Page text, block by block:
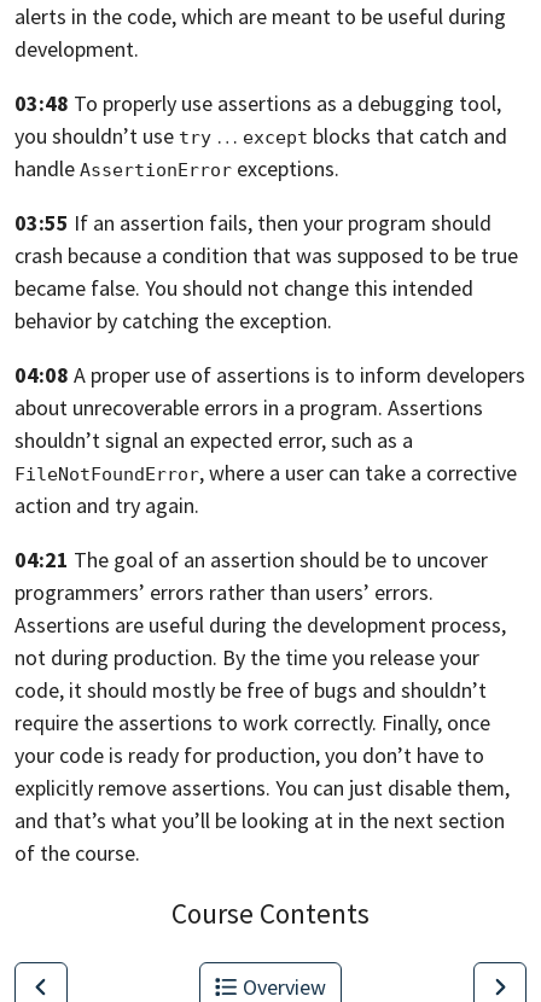
alerts in the code,which are meant to be useful during
development.
03:48 To properly use assertions as a debugging tool,
you shouldn’t use try … except blocks that catch and
handle AssertionError exceptions.
03:55 If an assertion fails, then your program should
crash because a condition that was supposed to be true
became false. You should not change this intended
behavior by catching the exception.
04:08 A proper use of assertions is to inform developers
about unrecoverable errors in a program. Assertions
shouldn’t signal an expected error, such as a
FileNotFoundError,where a user can take a corrective
action and try again.
04:21 The goal of an assertion should be to uncover
programmers’ errors rather than users’ errors.
Assertions are useful during the development process,
not during production. By the time you release your
code, it should mostly be free of bugs and shouldn’t
require the assertions to work correctly. Finally, once
your code is ready for production,you don’t have to
explicitly remove assertions. You can just disable them,
and that’s what you’ll be looking at in the next section
of the course.
Course Contents
Overview